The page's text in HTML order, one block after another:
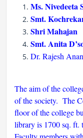
Ms. Nivedeeta
Smt.
Shri Mahajan
Smt. Anita
Dr. Rajesh
The aim of the
of the society. The
floor of the college
library is 1700 sq. ft.